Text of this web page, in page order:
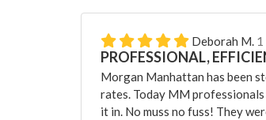
Deborah M. 1
PROFESSIONAL,
Morgan Manhattan has been
rates. Today MM
it in. No muss no fuss! They